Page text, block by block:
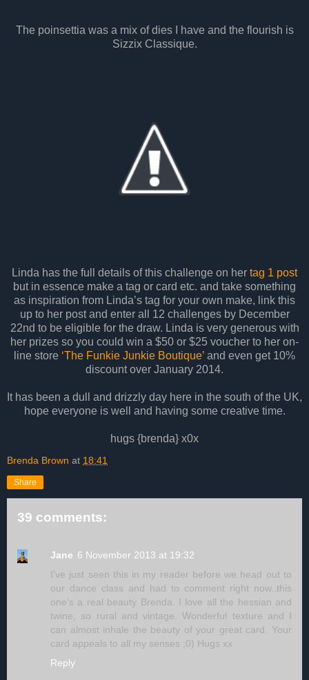
The poinsettia was a mix of dies I have and the flourish is
Sizzix Classique.
Linda has the full details of this challenge on her tag 1 post
but in essence make a tag or card etc. and take something
as inspiration from Linda’s tag for your own make, link this
up to her post and enter all 12 challenges by December
22nd to be eligible for the draw. Linda is very generous with
her prizes so you could win a $50 or $25 voucher to her on-
line store ‘The Funkie Junkie Boutique’ and even get 10%
discount over January 2014.
It has been a dull and drizzly day here in the south of the UK,
hope everyone is well and having some creative time.
hugs {brenda} x0x
Brenda Brown at 18:41
Share
39 comments:
Jane 6 November 2013 at 19:32
I've just seen this in my reader before we head out to
our dance class and had to comment right now..this
one's a real beauty Brenda. I love all the hessian and
twine, so rural and vintage. Wonderful texture and I
can almost inhale the beauty of your great card. Your
card appeals to all my senses ;0) Hugs xx
Reply